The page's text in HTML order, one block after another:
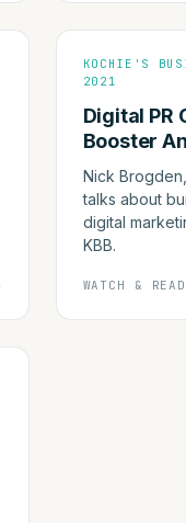
KOCHIE'S
2021
Digital PR
Booster
Nick
talks about
digital
KBB.
WATCH & READ